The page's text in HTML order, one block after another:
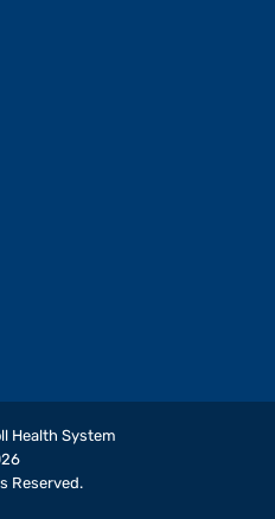
Health System
Reserved.